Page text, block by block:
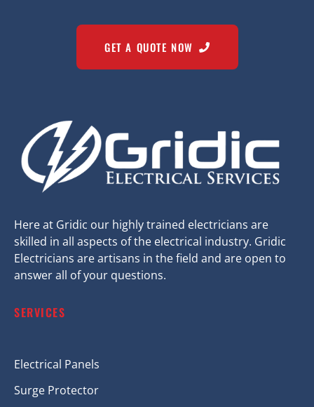
GET A QUOTE NOW
Here at Gridic our highly trained electricians are
skilled in all aspects of the electrical industry. Gridic
Electricians are artisans in the field and are open to
answer all of your questions.
SERVICES
Electrical Panels
Surge Protector